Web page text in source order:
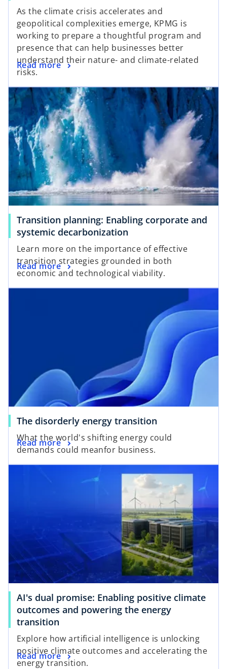
As the climate crisis accelerates and
geopolitical complexities emerge, KPMG is
working to prepare a thoughtful program and
presence that can help businesses better
understand their nature- and climate-related
risks.
Read more
Transition planning: Enabling corporate and
systemic decarbonization
Learn more on the importance of effective
transition strategies grounded in both
economic and technological viability.
Read more
The disorderly energy transition
e
s
i
n
a
n
e
w
t
a
b
What the world's shifting energy could
demands could meanfor business.
Read more
o
p
e
n
e
w
t
b
opens in a new tab
AI's dual promise: Enabling positive climate
outcomes and powering the energy
transition
Explore how artificial intelligence is unlocking
positive climate outcomes and accelerating the
energy transition.
Read more